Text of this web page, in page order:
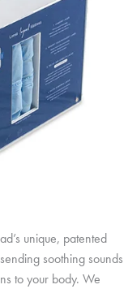
unique, patented
soothing sounds
to your body. We